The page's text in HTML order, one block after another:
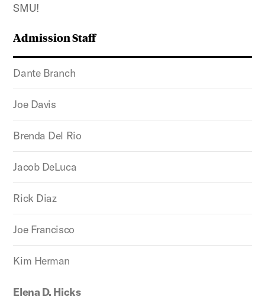
SMU!
Admission Staff
Dante Branch
Joe Davis
Brenda Del Rio
Jacob DeLuca
Rick Diaz
Joe Francisco
Kim Herman
Elena D. Hicks